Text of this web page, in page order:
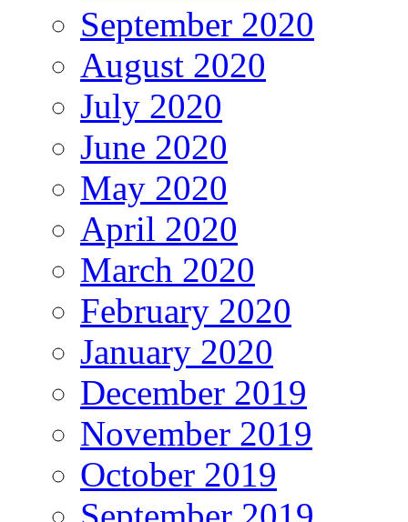
September 2020
August 2020
July 2020
June 2020
May 2020
April 2020
March 2020
February 2020
January 2020
December 2019
November 2019
October 2019